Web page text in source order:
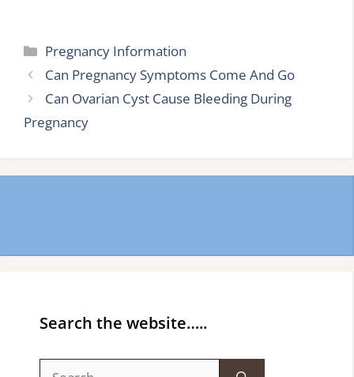
Categories
Pregnancy Information
Can Pregnancy Symptoms Come And Go
Can Ovarian Cyst Cause Bleeding During
Pregnancy
Search the website…..